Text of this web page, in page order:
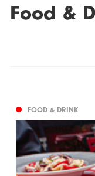
Food &
FOOD & DRINK